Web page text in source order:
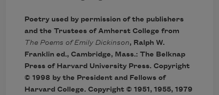
Poetry used by permission of the publishers
and the Trustees of Amherst College from
The Poems of Emily Dickinson, Ralph W.
Franklin ed., Cambridge, Mass.: The Belknap
Press of Harvard University Press. Copyright
© 1998 by the President and Fellows of
Harvard College. Copyright © 1951, 1955, 1979